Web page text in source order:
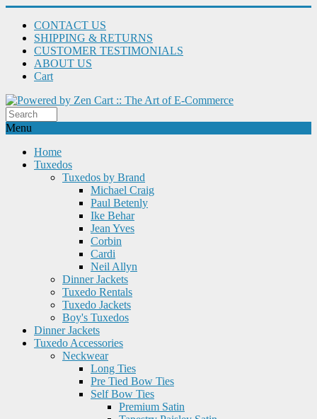
CONTACT US
SHIPPING & RETURNS
CUSTOMER TESTIMONIALS
ABOUT US
Cart
Menu
Home
Tuxedos
Tuxedos by Brand
Michael Craig
Paul Betenly
Ike Behar
Jean Yves
Corbin
Cardi
Neil Allyn
Dinner Jackets
Tuxedo Rentals
Tuxedo Jackets
Boy's Tuxedos
Dinner Jackets
Tuxedo Accessories
Neckwear
Long Ties
Pre Tied Bow Ties
Self Bow Ties
Premium Satin